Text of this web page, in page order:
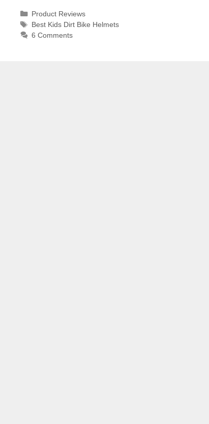
Categories
Product Reviews
Tags
Best Kids Dirt Bike Helmets
6 Comments